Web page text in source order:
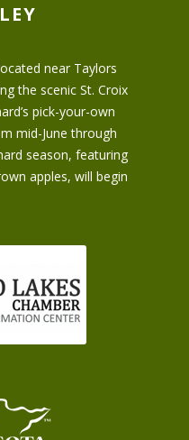
near Taylors
the scenic St. Croix
pick-your-own
mid-June through
season, featuring
apples, will begin